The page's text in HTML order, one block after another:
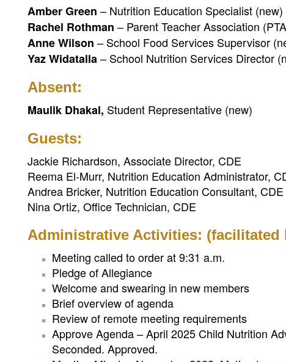
Amber Green – Nutrition Education Specialist (new)
Rachel Rothman – Parent Teacher Association
Anne Wilson – School Food Services Supervisor
Yaz Widatalla– School Nutrition Services Director
Absent:
Maulik Dhakal, Student Representative (new)
Guests:
Jackie Richardson, Associate Director, CDE
Reema El-Murr, Nutrition Education Administrator,
Andrea Bricker, Nutrition Education Consultant, CDE
Nina Ortiz, Office Technician, CDE
Administrative Activities: (facilitated
Meeting called to order at 9:31 a.m.
Pledge of Allegiance
Welcome and swearing in new members
Brief overview of agenda
Review of remote meeting requirements
Approve Agenda – April 2025 Child Nutrition
Seconded. Approved.